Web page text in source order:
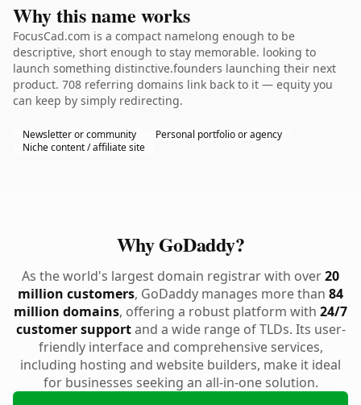
Why this name works
FocusCad.com is a compact namelong enough to be
descriptive, short enough to stay memorable. looking to
launch something distinctive.founders launching their next
product. 708 referring domains link back to it — equity you
can keep by simply redirecting.
Newsletter or community
Personal portfolio or agency
Niche content / affiliate site
Why GoDaddy?
As the world's largest domain registrar with over20
million customers, GoDaddy manages more than 84
million domains, offering a robust platform with 24/7
customer supportand a wide range of TLDs. Its user-
friendly interface and comprehensive services,
including hosting and website builders, make it ideal
for businesses seeking an all-in-one solution.